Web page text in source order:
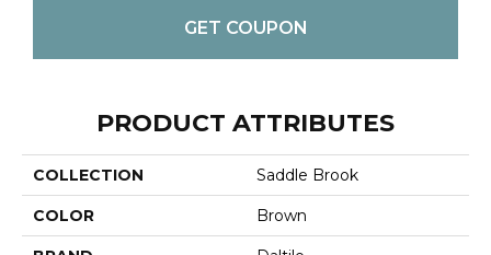
GET COUPON
PRODUCT ATTRIBUTES
COLLECTION Saddle Brook
COLOR Brown